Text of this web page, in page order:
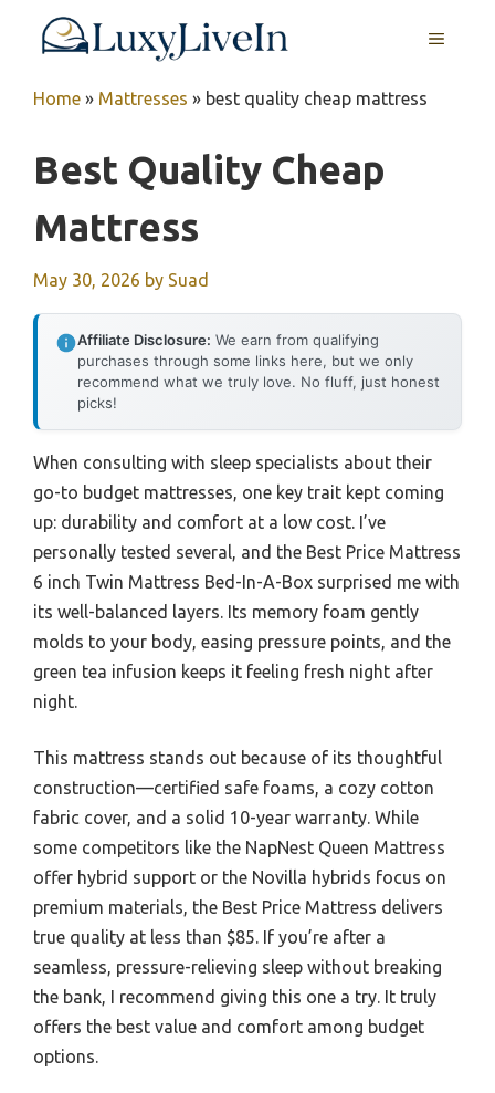
MENU
Home » Mattresses » best quality cheap mattress
Best Quality Cheap
Mattress
May 30, 2026 by Suad
Affiliate Disclosure: We earn from qualifying
purchases through some links here, but we only
recommend what we truly love. No fluff, just honest
picks!
When consulting with sleep specialists about their
go-to budget mattresses, one key trait kept coming
up: durability and comfort at a low cost. I’ve
personally tested several, and the Best Price Mattress
6 inch Twin Mattress Bed-In-A-Box surprised me with
its well-balanced layers. Its memory foam gently
molds to your body, easing pressure points, and the
green tea infusion keeps it feeling fresh night after
night.
This mattress stands out because of its thoughtful
construction—certified safe foams, a cozy cotton
fabric cover, and a solid 10-year warranty. While
some competitors like the NapNest Queen Mattress
offer hybrid support or the Novilla hybrids focus on
premium materials, the Best Price Mattress delivers
true quality at less than $85. If you’re after a
seamless, pressure-relieving sleep without breaking
the bank, I recommend giving this one a try. It truly
offers the best value and comfort among budget
options.